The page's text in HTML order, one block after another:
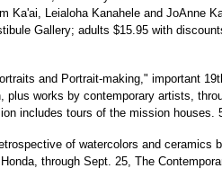
Ka'ai, Leialoha Kanahele and JoAnne
Gallery; adults $15.95 with
and Portrait-making," important
plus works by contemporary artists,
includes tours of the mission houses.
of watercolors and ceramics
through Sept. 25, The